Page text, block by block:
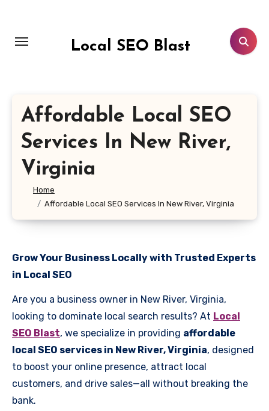
content
Local SEO Blast
Affordable Local SEO
Services In New River,
Virginia
Home
Affordable Local SEO Services In New River, Virginia
Grow Your Business Locally with Trusted Experts
in Local SEO
Are you a business owner in New River, Virginia,
looking to dominate local search results? At Local
SEO Blast, we specialize in providing affordable
local SEO services in New River, Virginia, designed
to boost your online presence, attract local
customers, and drive sales—all without breaking the
bank.